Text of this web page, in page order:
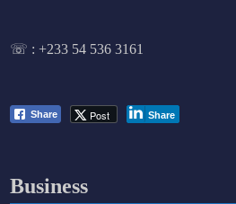
☏ :+233 54 536 3161
Share Post Share
Business